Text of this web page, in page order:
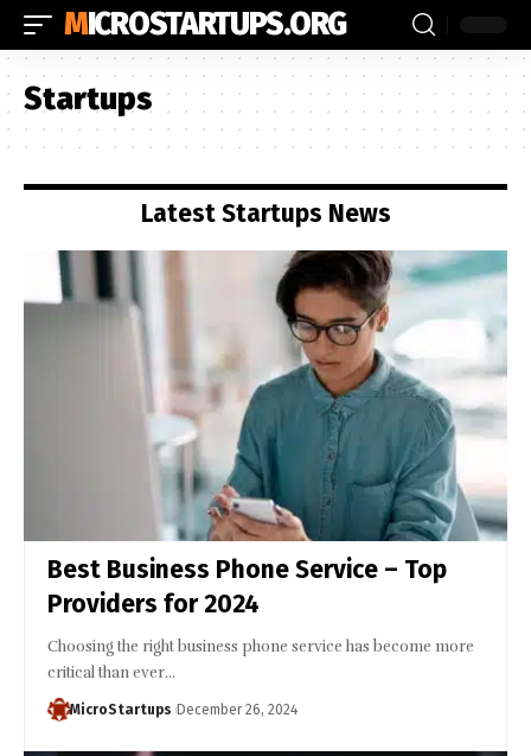
MICROSTARTUPS.ORG
Startups
Latest Startups News
Best Business Phone Service – Top
Providers for 2024
Choosing the right business phone service has become more
critical than ever…
MicroStartups December 26, 2024